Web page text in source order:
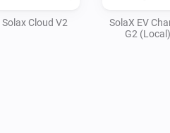
Solax Cloud V2
SolaX EV
G2 (Local)